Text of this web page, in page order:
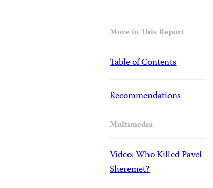
More in This Report
Table of Contents
Recommendations
Multimedia
Video: Who Killed Pavel
Sheremet?